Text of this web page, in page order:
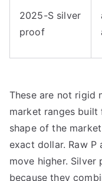
2025-S silver
proof
These are not rigid
market ranges built
shape of the
exact dollar. Raw P
move higher.
because they